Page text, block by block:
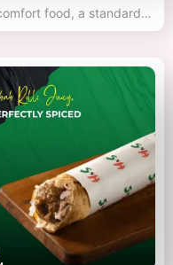
food, a standard…